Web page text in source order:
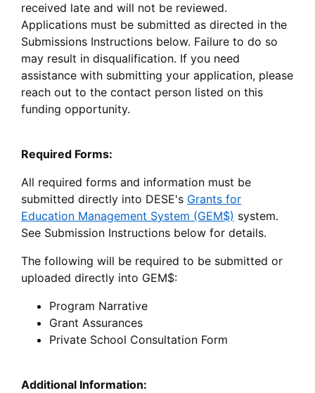
received late and will not be reviewed.
Applications must be submitted as directed in the
Submissions Instructions below. Failure to do so
may result in disqualification. If you need
assistance with submitting your application, please
reach out to the contact person listed on this
funding opportunity.
Required Forms:
All required forms and information must be
submitted directly into DESE's Grants for
Education Management System (GEM$) system.
See Submission Instructions below for details.
The following will be required to be submitted or
uploaded directly into GEM$:
Program Narrative
Grant Assurances
Private School Consultation Form
Additional Information: